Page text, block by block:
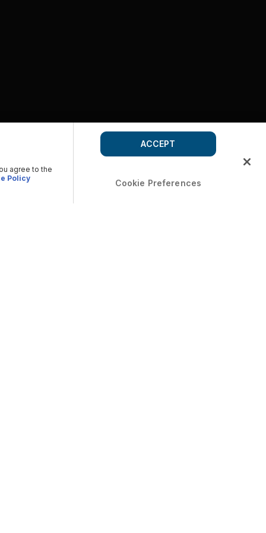
agree to the
Policy Cookie Preferences
ACCEPT